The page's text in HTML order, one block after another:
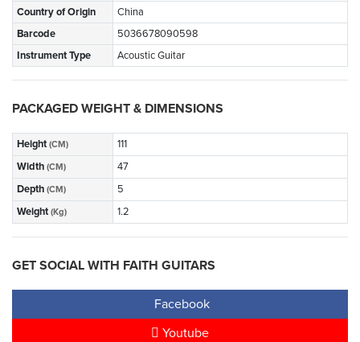
Country of Origin
China
Barcode
5036678090598
Instrument Type
Acoustic Guitar
PACKAGED WEIGHT & DIMENSIONS
Height (CM)
111
Width (CM)
47
Depth (CM)
5
Weight (Kg) 1.2
GET SOCIAL WITH FAITH GUITARS
Facebook
Youtube